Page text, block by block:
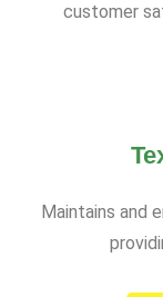
customer
Maintains and